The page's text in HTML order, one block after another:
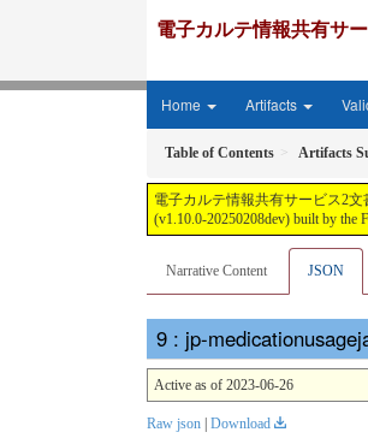
電子カルテ情報共有サ
Home Artifacts
Table of Contents Artifacts
電子カルテ情報共有サービス2文
(v1.10.0-20250208dev) built by
Narrative Content JSON
: jp-
Active as of 2023-06-26
Raw json | Download